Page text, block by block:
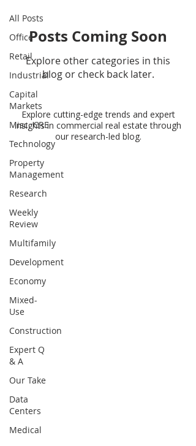
All Posts
Office
Retail
Industrial
Capital
Markets
Misc. CRE
Technology
Property
Management
Research
Weekly
Review
Multifamily
Development
Economy
Mixed-
Use
Construction
Expert Q
& A
Our Take
Data
Centers
Medical
Posts Coming Soon
Explore other categories in this
blog or check back later.
Explore cutting-edge trends and expert
insights in commercial real estate through
our research-led blog.